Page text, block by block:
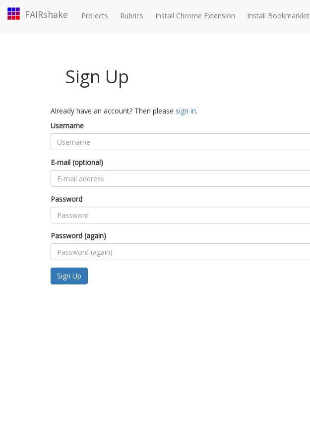
FAIRshake Projects Rubrics Install Chrome Extension Install Bookmarklet
Sign Up
Already have an account? Then please sign in.
Username
E-mail (optional)
Password
Password (again)
Sign Up